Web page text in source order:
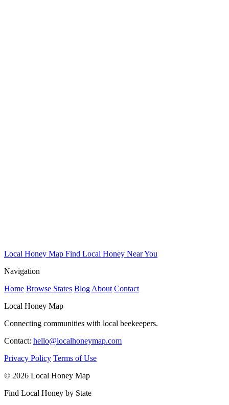
Local Honey Map Find Local Honey Near You
Navigation
Home Browse States Blog About Contact
Local Honey Map
Connecting communities with local beekeepers.
Contact: hello@localhoneymap.com
Privacy Policy Terms of Use
© 2026 Local Honey Map
Find Local Honey by State